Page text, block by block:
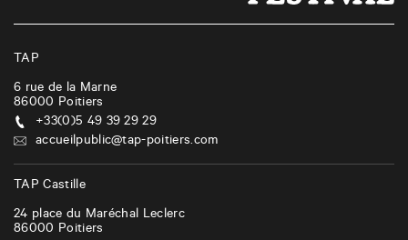
TAP
6 rue de la Marne
86000 Poitiers
+33(0)5 49 39 29 29
accueilpublic@tap-poitiers.com
TAP Castille
24 place du Maréchal Leclerc
86000 Poitiers